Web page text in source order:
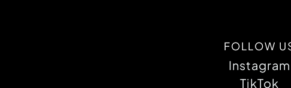
FOLLOW
Instagram
TikTok